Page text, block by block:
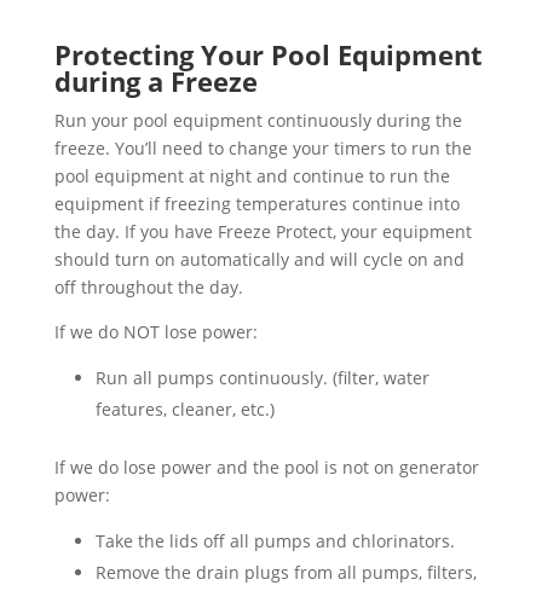
Protecting Your Pool Equipment
during a Freeze
Run your pool equipment continuously during the
freeze. You’ll need to change your timers to run the
pool equipment at night and continue to run the
equipment if freezing temperatures continue into
the day. If you have Freeze Protect, your equipment
should turn on automatically and will cycle on and
off throughout the day.
If we do NOT lose power:
Run all pumps continuously. (filter, water
features, cleaner, etc.)
If we do lose power and the pool is not on generator
power:
Take the lids off all pumps and chlorinators.
Remove the drain plugs from all pumps, filters,